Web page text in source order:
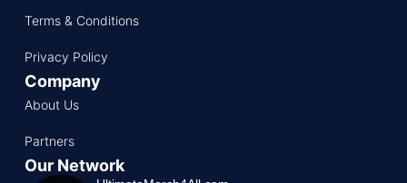
Terms & Conditions
Privacy Policy
Company
About Us
Partners
Our Network